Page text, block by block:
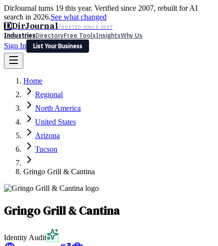
DirJournal turns 19 this year. Verified since 2007, rebuilt for AI
search in 2026.See what changed
DDirJournalTRUSTED SINCE 2007
IndustriesDirectoryFree ToolsInsightsWhy Us
Sign In
List Your Business
Latest Expert Reviews
Sign In
List Your Business
Home
Regional
North America
United States
Arizona
Tucson
Gringo Grill & Cantina
Gringo Grill & Cantina
Identity Audit